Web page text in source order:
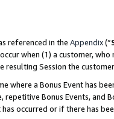
referenced in the Appendix(“
when (1) a customer,
resulting Session the
where a Bonus Event has
Bonus Events, and
occurred or if there has